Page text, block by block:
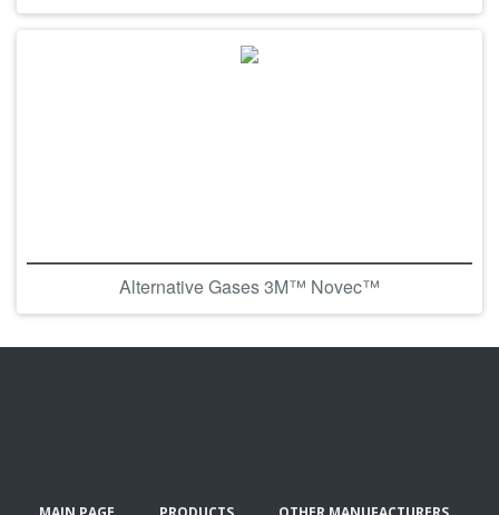
Alternative Gases 3M™ Novec™